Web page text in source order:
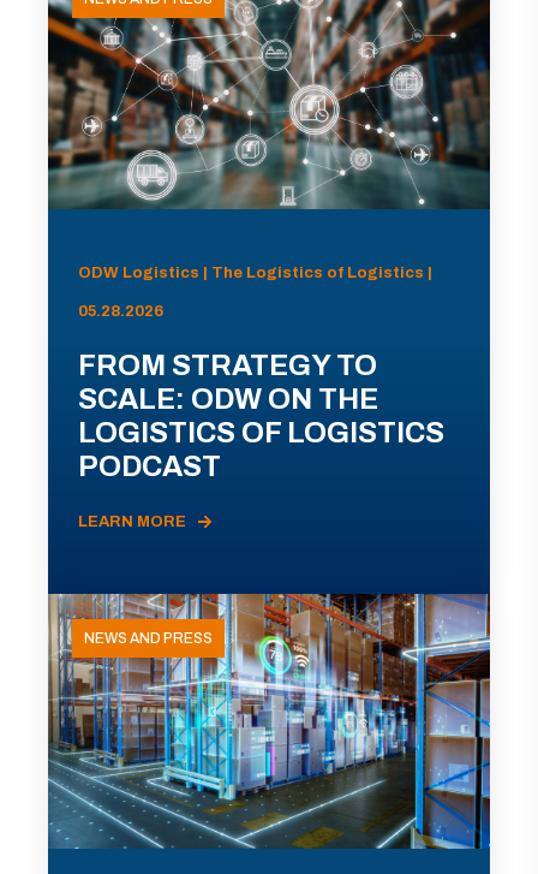
ODW Logistics | The Logistics of Logistics |
05.28.2026
FROM STRATEGY TO
SCALE: ODW ON THE
LOGISTICS OF LOGISTICS
PODCAST
LEARN MORE
NEWS AND PRESS